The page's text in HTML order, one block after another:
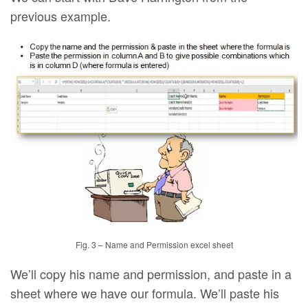
previous example.
Fig. 3 – Name and Permission excel sheet
We’ll copy his name and permission, and paste in a
sheet where we have our formula. We’ll paste his